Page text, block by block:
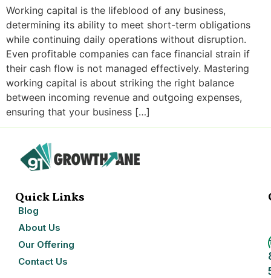
Working capital is the lifeblood of any business,
determining its ability to meet short-term obligations
while continuing daily operations without disruption.
Even profitable companies can face financial strain if
their cash flow is not managed effectively. Mastering
working capital is about striking the right balance
between incoming revenue and outgoing expenses,
ensuring that your business […]
Quick Links
Blog
About Us
Our Offering
Contact Us